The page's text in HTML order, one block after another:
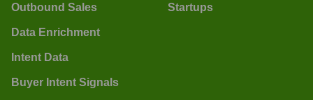
Outbound Sales
Data Enrichment
Intent Data
Buyer Intent Signals
Startups